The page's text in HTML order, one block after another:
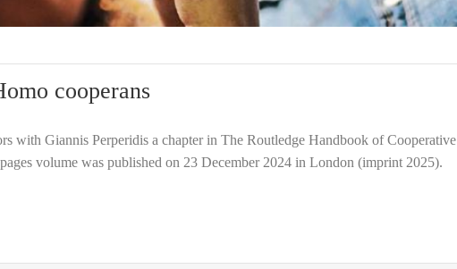
cooperans
with Giannis Perperidis a chapter in The Routledge Handbook of Cooperative
volume was published on 23 December 2024 in London (imprint 2025).